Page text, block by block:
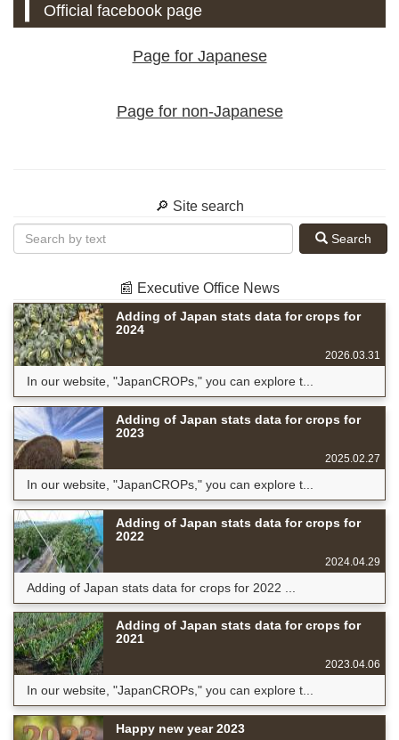
Official facebook page
Page for Japanese
Page for non-Japanese
🔎 Site search
Search
📰 Executive Office News
Adding of Japan stats data for crops for
2024
2026.03.31
In our website, "JapanCROPs," you can explore t...
Adding of Japan stats data for crops for
2023
2025.02.27
In our website, "JapanCROPs," you can explore t...
Adding of Japan stats data for crops for
2022
2024.04.29
Adding of Japan stats data for crops for 2022 ...
Adding of Japan stats data for crops for
2021
2023.04.06
In our website, "JapanCROPs," you can explore t...
Happy new year 2023